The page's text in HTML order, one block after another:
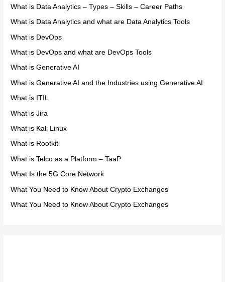
What is Data Analytics – Types – Skills – Career Paths
What is Data Analytics and what are Data Analytics Tools
What is DevOps
What is DevOps and what are DevOps Tools
What is Generative AI
What is Generative AI and the Industries using Generative AI
What is ITIL
What is Jira
What is Kali Linux
What is Rootkit
What is Telco as a Platform – TaaP
What Is the 5G Core Network
What You Need to Know About Crypto Exchanges
What You Need to Know About Crypto Exchanges